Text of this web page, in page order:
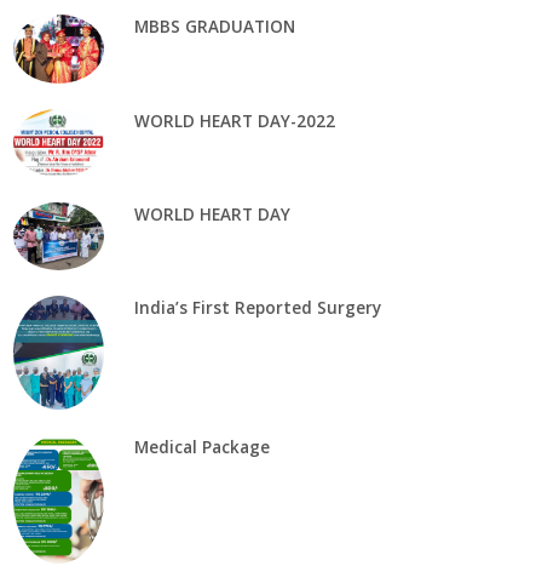
MBBS GRADUATION
WORLD HEART DAY-2022
WORLD HEART DAY
India’s First Reported Surgery
Medical Package